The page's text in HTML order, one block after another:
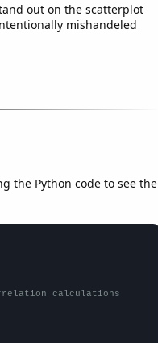
out on the scatterplot
mishandeled
the Python code to see the
calculations